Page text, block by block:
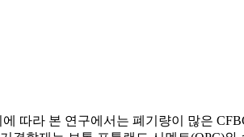
따라 본 연구에서는 폐기량이 많은